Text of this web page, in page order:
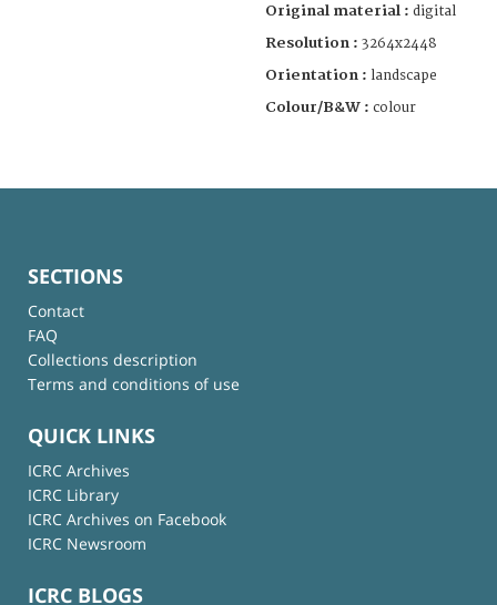
Original material : digital
Resolution : 3264x2448
Orientation : landscape
Colour/B&W : colour
SECTIONS
Contact
FAQ
Collections description
Terms and conditions of use
QUICK LINKS
ICRC Archives
ICRC Library
ICRC Archives on Facebook
ICRC Newsroom
ICRC BLOGS